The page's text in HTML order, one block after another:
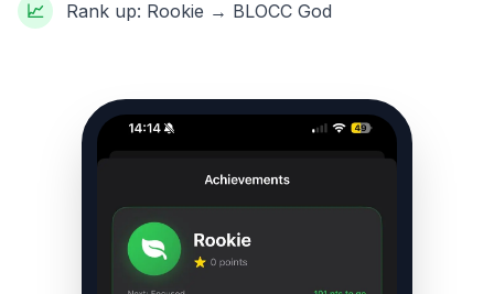
📈 Rank up: Rookie → BLOCC God